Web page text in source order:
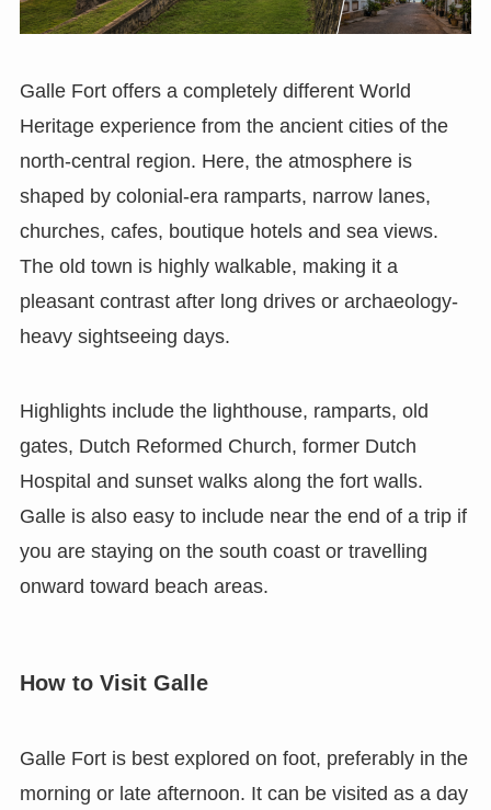
Galle Fort offers a completely different World
Heritage experience from the ancient cities of the
north-central region. Here, the atmosphere is
shaped by colonial-era ramparts, narrow lanes,
churches, cafes, boutique hotels and sea views.
The old town is highly walkable, making it a
pleasant contrast after long drives or archaeology-
heavy sightseeing days.
Highlights include the lighthouse, ramparts, old
gates, Dutch Reformed Church, former Dutch
Hospital and sunset walks along the fort walls.
Galle is also easy to include near the end of a trip if
you are staying on the south coast or travelling
onward toward beach areas.
How to Visit Galle
Galle Fort is best explored on foot, preferably in the
morning or late afternoon. It can be visited as a day